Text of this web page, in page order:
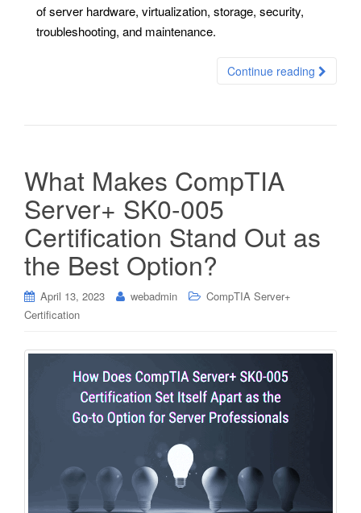
of server hardware, virtualization, storage, security,
troubleshooting, and maintenance.
Continue reading
What Makes CompTIA
Server+ SK0-005
Certification Stand Out as
the Best Option?
April 13, 2023 webadmin
CompTIA Server+
Certification